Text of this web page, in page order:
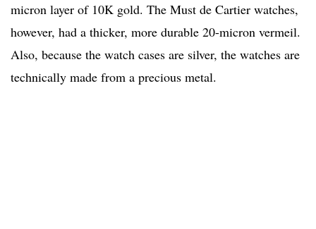
micron layer of 10K gold. The Must de Cartier watches,
however, had a thicker, more durable 20-micron vermeil.
Also, because the watch cases are silver, the watches are
technically made from a precious metal.